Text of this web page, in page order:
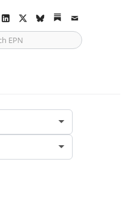
X bskySubstack
Email